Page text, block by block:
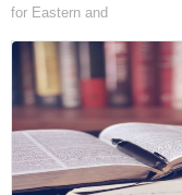
for Eastern and